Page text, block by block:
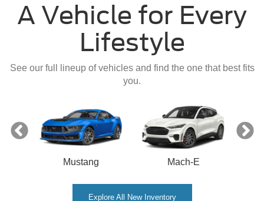
A Vehicle for Every
Lifestyle
See our full lineup of vehicles and find the one that best fits
you.
Mustang Mach-E
Explore All New Inventory